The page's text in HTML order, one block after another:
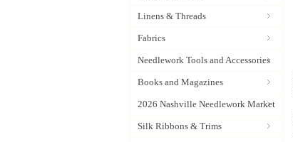
Linens & Threads
Fabrics
Needlework Tools and Accessories
Books and Magazines
2026 Nashville Needlework Market
Silk Ribbons & Trims